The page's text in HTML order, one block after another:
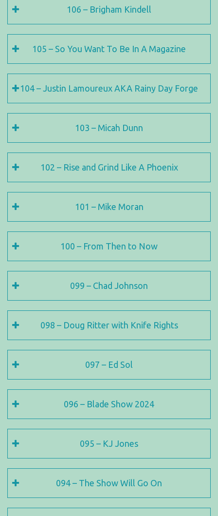
106 – Brigham Kindell
105 – So You Want To Be In A Magazine
104 – Justin Lamoureux AKA Rainy Day Forge
103 – Micah Dunn
102 – Rise and Grind Like A Phoenix
101 – Mike Moran
100 – From Then to Now
099 – Chad Johnson
098 – Doug Ritter with Knife Rights
097 – Ed Sol
096 – Blade Show 2024
095 – KJ Jones
094 – The Show Will Go On